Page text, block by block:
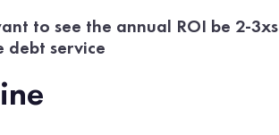
to see the annual ROI be 2-3xs
debt service